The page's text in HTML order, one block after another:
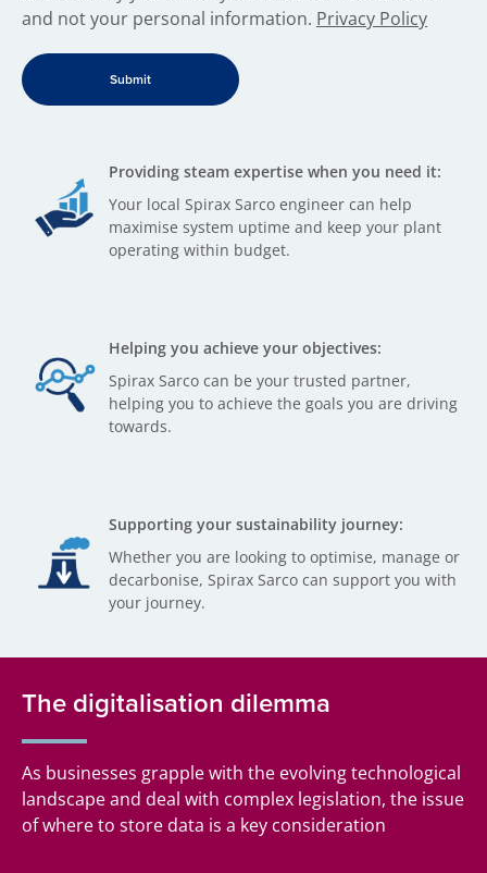
and not your personal information. Privacy Policy
Providing steam expertise when you need it:
Your local Spirax Sarco engineer can help
maximise system uptime and keep your plant
operating within budget.
Helping you achieve your objectives:
Spirax Sarco can be your trusted partner,
helping you to achieve the goals you are driving
towards.
Supporting your sustainability journey:
Whether you are looking to optimise, manage or
decarbonise, Spirax Sarco can support you with
your journey.
The digitalisation dilemma
As businesses grapple with the evolving technological
landscape and deal with complex legislation, the issue
of where to store data is a key consideration